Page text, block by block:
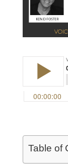
Table of